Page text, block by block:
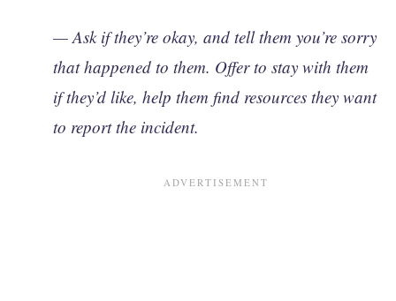
— Ask if they’re okay, and tell them you’re sorry
that happened to them. Offer to stay with them
if they’d like, help them find resources they want
to report the incident.